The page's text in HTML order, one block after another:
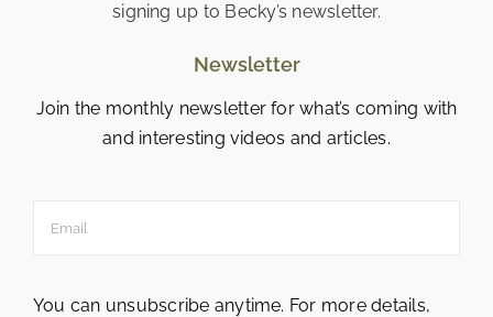
signing up to Becky’s newsletter.
Newsletter
Join the monthly newsletter for what’s coming with
and interesting videos and articles.
You can unsubscribe anytime. For more details,